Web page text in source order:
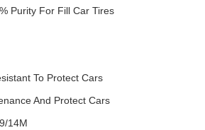
Purity For Fill Car Tires
To Protect Cars
And Protect Cars
14M